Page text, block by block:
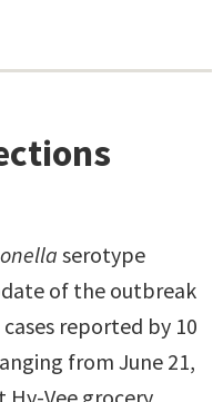
serotype
of the outbreak
reported by 10
from June 21,